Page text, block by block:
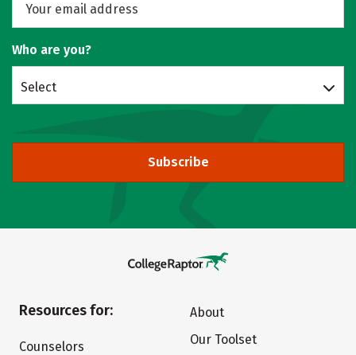
Who are you?
Select
Subscribe
Resources for:
Counselors
About
Our Toolset